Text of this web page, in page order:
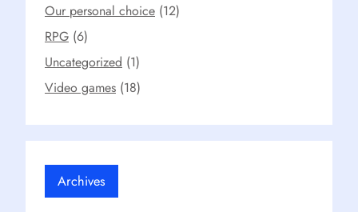
Our personal choice (12)
RPG (6)
Uncategorized (1)
Video games (18)
Archives